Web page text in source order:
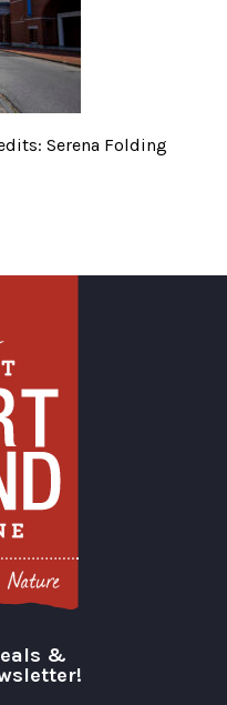
Serena Folding
&